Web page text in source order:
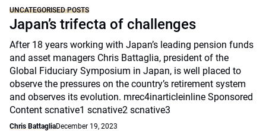
UNCATEGORISED POSTS
Japan’s trifecta of challenges
After 18 years working with Japan’s leading pension funds
and asset managers Chris Battaglia, president of the
Global Fiduciary Symposium in Japan, is well placed to
observe the pressures on the country’s retirement system
and observes its evolution. mrec4inarticleinline Sponsored
Content scnative1 scnative2 scnative3
Chris BattagliaDecember 19, 2023